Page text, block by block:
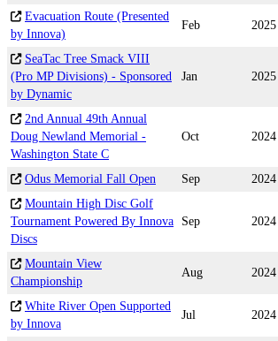
Evacuation Route (Presented
by Innova)
Feb 2025
SeaTac Tree Smack VIII
(Pro MP Divisions) - Sponsored
by Dynamic
Jan 2025
2nd Annual 49th Annual
Doug Newland Memorial -
Washington State C
Oct 2024
Odus Memorial Fall Open Sep 2024
Mountain High Disc Golf
Tournament Powered By Innova
Discs
Sep 2024
Mountain View
Championship
Aug 2024
White River Open Supported
by Innova
Jul 2024